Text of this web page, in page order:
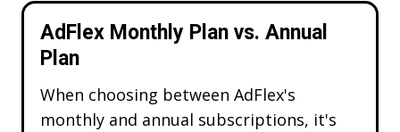
AdFlex Monthly Plan vs. Annual
Plan
When choosing between AdFlex's
monthly and annual subscriptions, it's